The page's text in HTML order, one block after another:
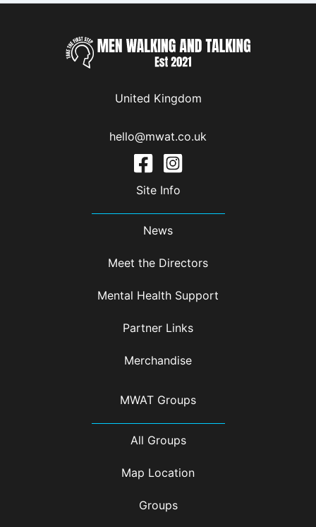
United Kingdom
hello@mwat.co.uk
Site Info
News
Meet the Directors
Mental Health Support
Partner Links
Merchandise
MWAT Groups
All Groups
Map Location
Groups